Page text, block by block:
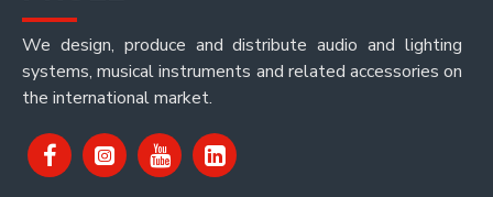
We design, produce and distribute audio and lighting
systems, musical instruments and related accessories on
the international market.